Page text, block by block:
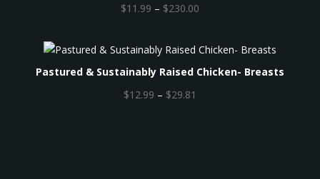
$11.99 – $230.00P
c
e
Pastured & Sustainably Raised Chicken- Breasts
$12.99 – $29.81